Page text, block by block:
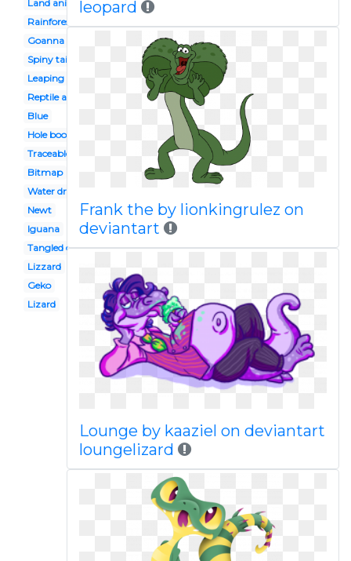
Land animal
Rainforest
Goanna
Spiny tailed
Leaping
Reptile amphibian
Blue
Hole book
Traceable
Bitmap
Water dragon
Newt
Iguana
Tangled disney
Lizzard
Geko
Lizard
leopard
Frank the by lionkingrulez on
deviantart
Lounge by kaaziel on deviantart
loungelizard